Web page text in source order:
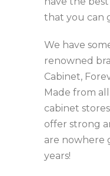
that you can
We have
renowned
Cabinet,
Made from
cabinet
offer strong
are nowhere
years!